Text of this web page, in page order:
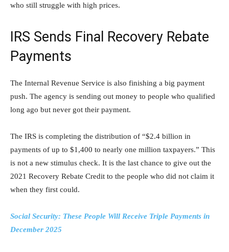
who still struggle with high prices.
IRS Sends Final Recovery Rebate
Payments
The Internal Revenue Service is also finishing a big payment
push. The agency is sending out money to people who qualified
long ago but never got their payment.
The IRS is completing the distribution of “$2.4 billion in
payments of up to $1,400 to nearly one million taxpayers.” This
is not a new stimulus check. It is the last chance to give out the
2021 Recovery Rebate Credit to the people who did not claim it
when they first could.
Social Security: These People Will Receive Triple Payments in
December 2025